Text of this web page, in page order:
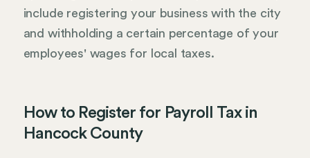
include registering your business with the city
and withholding a certain percentage of your
employees' wages for local taxes.
How to Register for Payroll Tax in
Hancock County